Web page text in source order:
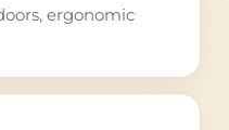
ergonomic